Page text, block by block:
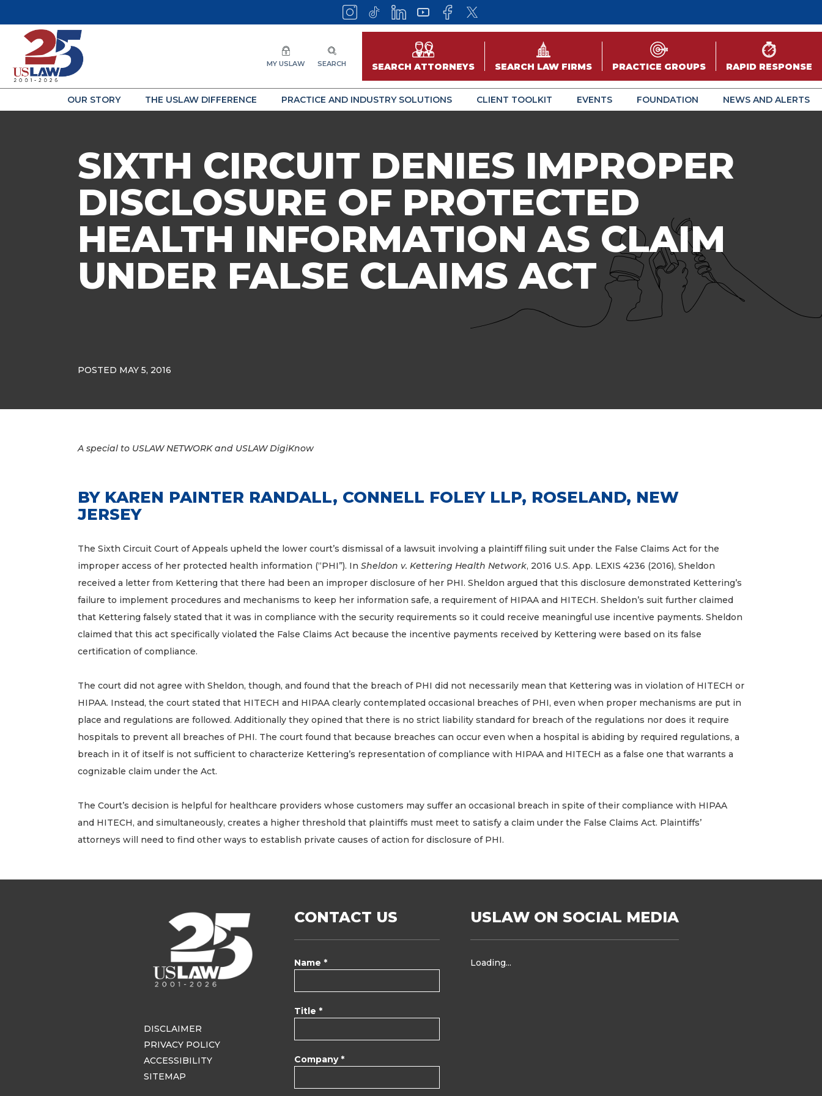
MY USLAW SEARCH SEARCH ATTORNEYS SEARCH LAW FIRMS PRACTICE GROUPS RAPID RESPONSE
OUR STORY THE USLAW DIFFERENCE PRACTICE AND INDUSTRY SOLUTIONS CLIENT TOOLKIT EVENTS FOUNDATION NEWS AND ALERTS
SIXTH CIRCUIT DENIES IMPROPER
DISCLOSURE OF PROTECTED
HEALTH INFORMATION AS CLAIM
UNDER FALSE CLAIMS ACT
POSTED MAY 5, 2016
A special to USLAW NETWORK and USLAW DigiKnow
BY KAREN PAINTER RANDALL, CONNELL FOLEY LLP, ROSELAND, NEW
JERSEY
The Sixth Circuit Court of Appeals upheld the lower court’s dismissal of a lawsuit involving a plaintiff filing suit under the False Claims Act for the
improper access of her protected health information (“PHI”). In Sheldon v. Kettering Health Network, 2016 U.S. App. LEXIS 4236 (2016), Sheldon
received a letter from Kettering that there had been an improper disclosure of her PHI. Sheldon argued that this disclosure demonstrated Kettering’s
failure to implement procedures and mechanisms to keep her information safe, a requirement of HIPAA and HITECH. Sheldon’s suit further claimed
that Kettering falsely stated that it was in compliance with the security requirements so it could receive meaningful use incentive payments. Sheldon
claimed that this act specifically violated the False Claims Act because the incentive payments received by Kettering were based on its false
certification of compliance.
The court did not agree with Sheldon, though, and found that the breach of PHI did not necessarily mean that Kettering was in violation of HITECH or
HIPAA. Instead, the court stated that HITECH and HIPAA clearly contemplated occasional breaches of PHI, even when proper mechanisms are put in
place and regulations are followed. Additionally they opined that there is no strict liability standard for breach of the regulations nor does it require
hospitals to prevent all breaches of PHI. The court found that because breaches can occur even when a hospital is abiding by required regulations, a
breach in it of itself is not sufficient to characterize Kettering’s representation of compliance with HIPAA and HITECH as a false one that warrants a
cognizable claim under the Act.
The Court’s decision is helpful for healthcare providers whose customers may suffer an occasional breach in spite of their compliance with HIPAA
and HITECH, and simultaneously, creates a higher threshold that plaintiffs must meet to satisfy a claim under the False Claims Act. Plaintiffs’
attorneys will need to find other ways to establish private causes of action for disclosure of PHI.
DISCLAIMER
PRIVACY POLICY
ACCESSIBILITY
SITEMAP
CONTACT US
Name *
Title *
Company *
USLAW ON SOCIAL MEDIA
Loading...